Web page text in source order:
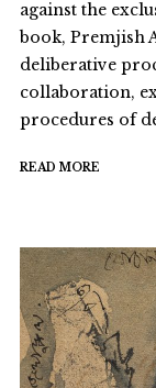
against the
book, Premjish
deliberative
collaboration,
procedures of
READ MORE